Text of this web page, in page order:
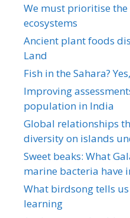
We must prioritise
ecosystems
Ancient plant foods
Land
Fish in the Sahara?
Improving
population in India
Global relationships
diversity on islands
Sweet beaks: What
marine bacteria have
What birdsong tells
learning